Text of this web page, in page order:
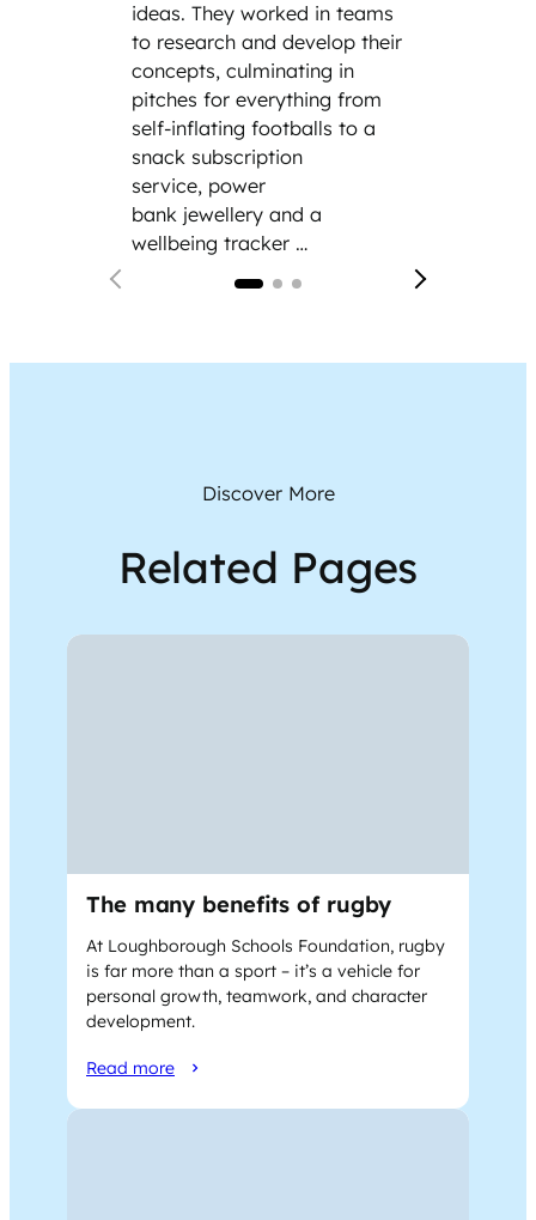
ideas. They worked in teams
to research and develop their
concepts, culminating in
pitches for everything from
self-inflating footballs to a
snack subscription
service, power
bank jewellery and a
wellbeing tracker …
Discover More
Related Pages
The many benefits of rugby
At Loughborough Schools Foundation, rugby
is far more than a sport – it’s a vehicle for
personal growth, teamwork, and character
development.
Read more